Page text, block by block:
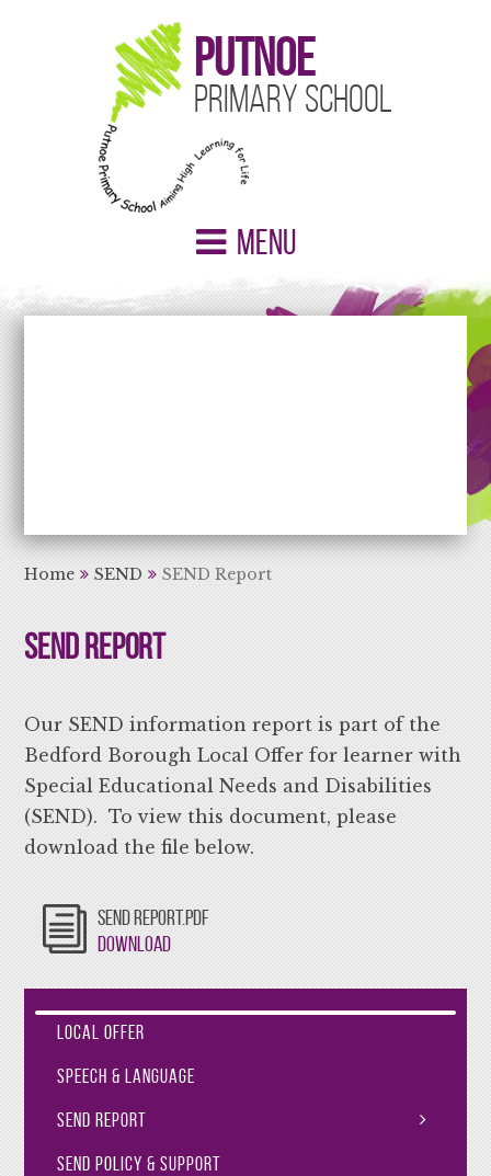
Putnoe
Primary School
Menu
Home SEND SEND Report
SEND Report
Our SEND information report is part of the
Bedford Borough Local Offer for learner with
Special Educational Needs and Disabilities
(SEND). To view this document, please
download the file below.
SEND REPORT.PDF
Download
Local Offer
Speech & Language
SEND Report
SEND Policy & Support